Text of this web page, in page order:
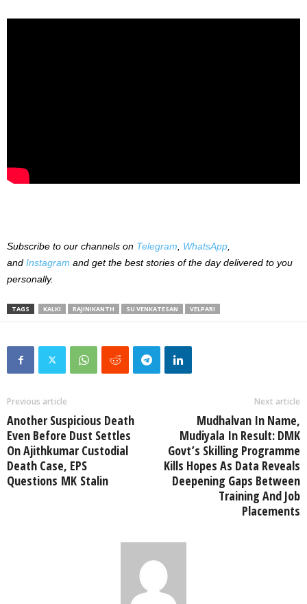
Subscribe to our channels on Telegram WhatsApp
and Instagram and get the best stories of the day delivered to you
personally.
TAGS KALKI RAJINIKANTH SU VENKATESAN VELPARI
Previous article
Another Suspicious Death
Even Before Dust Settles
On Ajithkumar Custodial
Death Case, EPS
Questions MK Stalin
Next article
Mudhalvan In Name,
Mudiyala In Result: DMK
Govt’s Skilling Programme
Kills Hopes As Data Reveals
Deepening Gaps Between
Training And Job
Placements